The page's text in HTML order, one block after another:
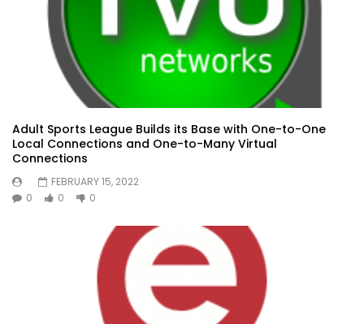
Adult Sports League Builds its Base with One-to-One
Local Connections and One-to-Many Virtual
Connections
FEBRUARY 15, 2022
0
0 0